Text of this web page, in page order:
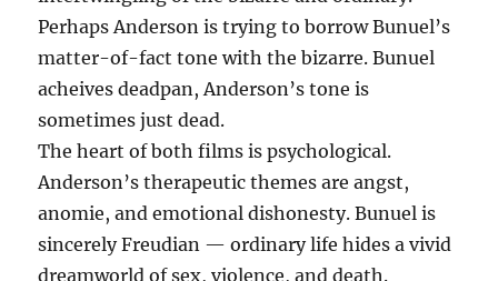
Perhaps Anderson is trying to borrow Bunuel’s
matter-of-fact tone with the bizarre. Bunuel
acheives deadpan, Anderson’s tone is
sometimes just dead.
The heart of both films is psychological.
Anderson’s therapeutic themes are angst,
anomie, and emotional dishonesty. Bunuel is
sincerely Freudian — ordinary life hides a vivid
dreamworld of sex, violence, and death.